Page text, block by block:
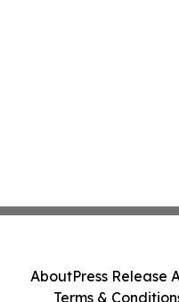
AboutPress Release
Terms &